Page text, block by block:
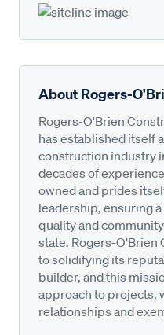
About Rogers-
Rogers-O'Brien
has established itself
construction industry
decades of
owned and prides
leadership, ensuring
quality and
state. Rogers-O'Brien
to solidifying its
builder, and this
approach to projects,
relationships and